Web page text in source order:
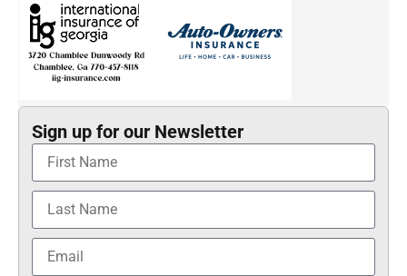
Sign up for our Newsletter